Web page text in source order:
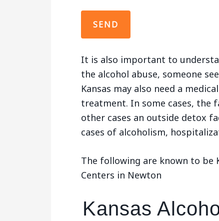
It is also important to
the alcohol abuse, someone
Kansas may also need a
treatment. In some cases, the
other cases an outside detox
cases of alcoholism,
The following are known to be
Centers in Newton
Kansas